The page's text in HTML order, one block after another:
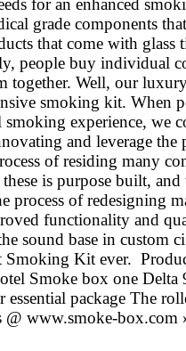
for an enhanced
grade components
that come with
people buy individual
together. Well, our
smoking kit. When
experience, we
and leverage the
of residing many
is purpose built,
process of redesigning
functionality and
sound base in custom
Kit ever.
Smoke box one
package The
@ www.smoke-